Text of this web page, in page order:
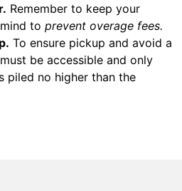
Remember to keep your
to prevent overage fees.
To ensure pickup and avoid a
be accessible and only
piled no higher than the